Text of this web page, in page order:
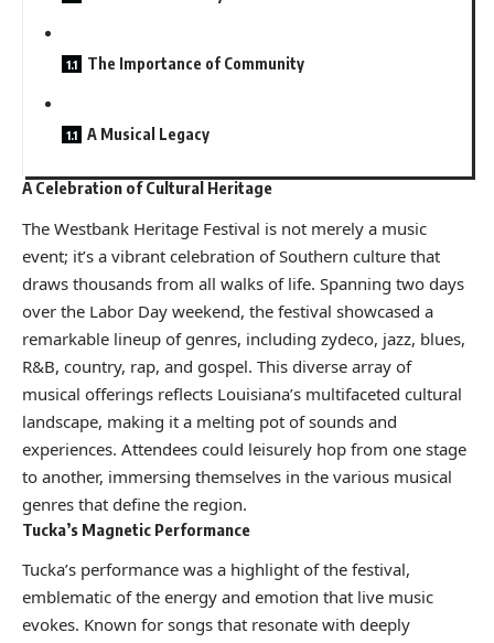
The Importance of Community
A Musical Legacy
A Celebration of Cultural Heritage
The Westbank Heritage Festival is not merely a music
event; it’s a vibrant celebration of Southern culture that
draws thousands from all walks of life. Spanning two days
over the Labor Day weekend, the festival showcased a
remarkable lineup of genres, including zydeco, jazz, blues,
R&B, country, rap, and gospel. This diverse array of
musical offerings reflects Louisiana’s multifaceted cultural
landscape, making it a melting pot of sounds and
experiences. Attendees could leisurely hop from one stage
to another, immersing themselves in the various musical
genres that define the region.
Tucka’s Magnetic Performance
Tucka’s performance was a highlight of the festival,
emblematic of the energy and emotion that live music
evokes. Known for songs that resonate with deeply